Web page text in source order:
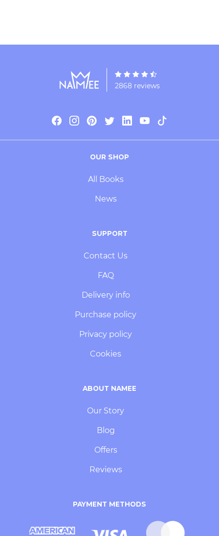
2868 reviews
OUR SHOP
All Books
News
SUPPORT
Contact Us
FAQ
Delivery info
Purchase policy
Privacy policy
Cookies
ABOUT NAMEE
Our Story
Blog
Offers
Reviews
PAYMENT METHODS